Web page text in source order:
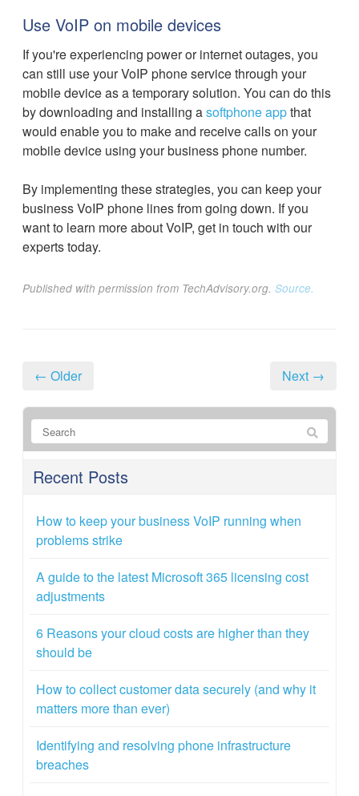
Use VoIP on mobile devices
If you're experiencing power or internet outages, you
can still use your VoIP phone service through your
mobile device as a temporary solution. You can do this
by downloading and installing asoftphone appthat
would enable you to make and receive calls on your
mobile device using your business phone number.
By implementing these strategies, you can keep your
business VoIP phone lines from going down. If you
want to learn more about VoIP, get in touch with our
experts today.
Published with permission from TechAdvisory.org. Source.
← Older Next →
Recent Posts
How to keep your business VoIP running when
problems strike
A guide to the latest Microsoft 365 licensing cost
adjustments
6 Reasons your cloud costs are higher than they
should be
How to collect customer data securely (and why it
matters more than ever)
Identifying and resolving phone infrastructure
breaches